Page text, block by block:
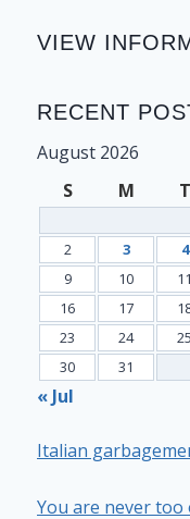
VIEW
RECENT
August 2026
S
M T
2
3 4
9
10 11
16
17
23
24 25
30
31
« Jul
Italian
You are never too